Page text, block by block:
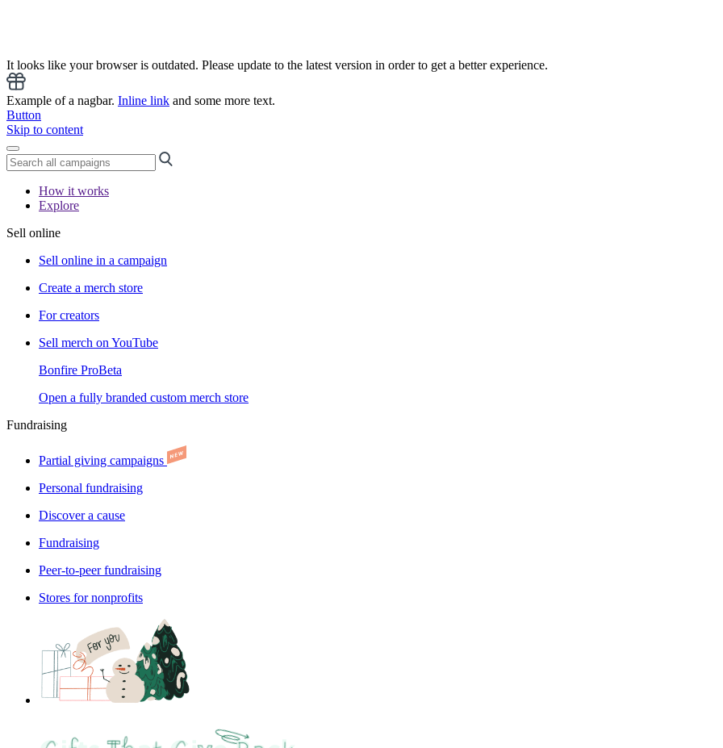
It looks like your browser is outdated. Please update to the latest version in order to get a better experience.
Example of a nagbar. Inline link and some more text.
Button
Skip to content
How it works
Explore
Sell online
Sell online in a campaign
Create a merch store
For creators
Sell merch on YouTube
Bonfire ProBeta
Open a fully branded custom merch store
Fundraising
Partial giving campaigns
Personal fundraising
Discover a cause
Fundraising
Peer-to-peer fundraising
Stores for nonprofits